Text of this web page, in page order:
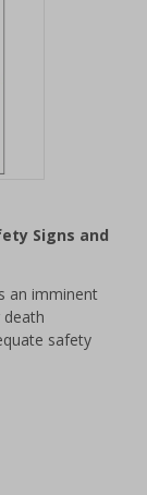
Signs and
an imminent
safety